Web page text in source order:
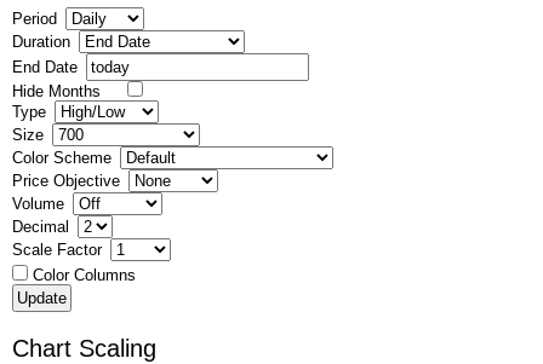
Period
Duration
End Date
Hide Months
Type
Size
Color Scheme
Price Objective
Volume
Decimal
Scale Factor
Color Columns
Chart Scaling